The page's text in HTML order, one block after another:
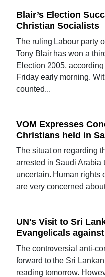
Blair’s Election
Christian Socialists
The ruling Labour party
Tony Blair has won a
Election 2005,
Friday early morning.
counted...
VOM Expresses
Christians held in
The situation regarding
arrested in Saudi Arabia
uncertain. Human rights
are very concerned
UN's Visit to Sri
Evangelicals
The controversial anti-
forward to the Sri
reading tomorrow.